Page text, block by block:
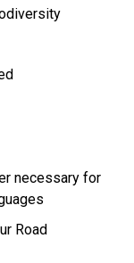
necessary for
Road